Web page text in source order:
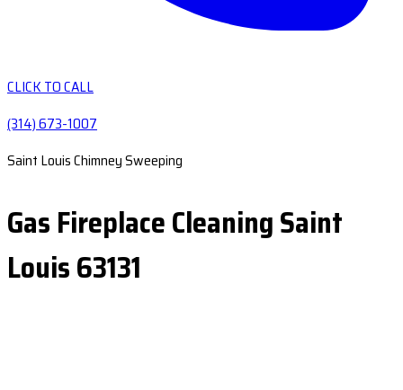
CLICK TO CALL
(314) 673-1007
Saint Louis Chimney Sweeping
Gas Fireplace Cleaning Saint
Louis 63131